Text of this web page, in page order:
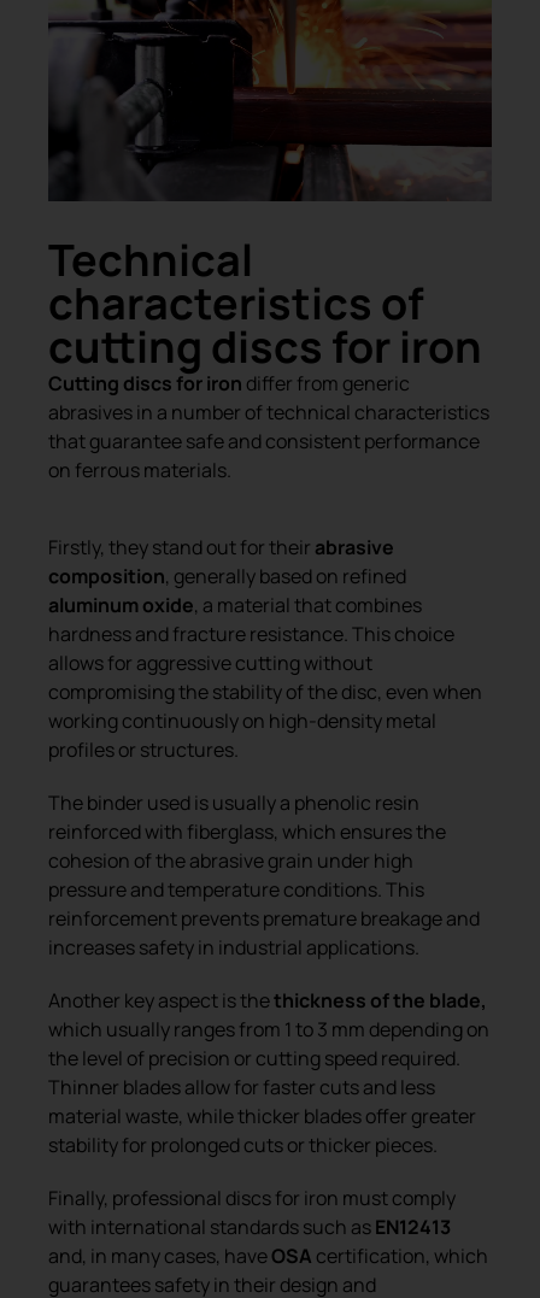
Technical
characteristics of
cutting discs for iron
Cutting discs for iron differ from generic
abrasives in a number of technical characteristics
that guarantee safe and consistent performance
on ferrous materials.
Firstly, they stand out for their abrasive
composition, generally based on refined
aluminum oxide, a material that combines
hardness and fracture resistance. This choice
allows for aggressive cutting without
compromising the stability of the disc, even when
working continuously on high-density metal
profiles or structures.
The binder used is usually a phenolic resin
reinforced with fiberglass, which ensures the
cohesion of the abrasive grain under high
pressure and temperature conditions. This
reinforcement prevents premature breakage and
increases safety in industrial applications.
Another key aspect is thethickness of the blade,
which usually ranges from 1 to 3 mm depending on
the level of precision or cutting speed required.
Thinner blades allow for faster cuts and less
material waste, while thicker blades offer greater
stability for prolonged cuts or thicker pieces.
Finally, professional discs for iron must comply
with international standards such asEN12413
and, in many cases, haveOSA certification, which
guarantees safety in their design and